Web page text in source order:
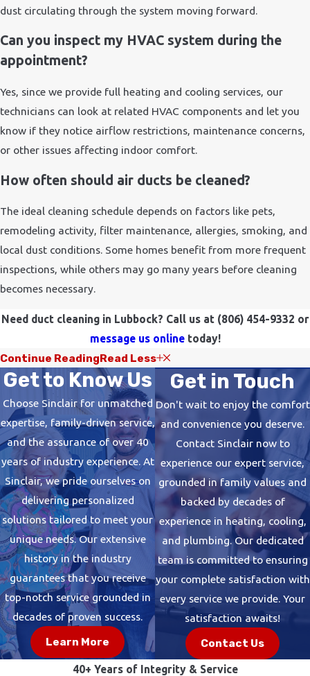
dust circulating through the system moving forward.
Can you inspect my HVAC system during the
appointment?
Yes, since we provide full heating and cooling services, our
technicians can look at related HVAC components and let you
know if they notice airflow restrictions, maintenance concerns,
or other issues affecting indoor comfort.
How often should air ducts be cleaned?
The ideal cleaning schedule depends on factors like pets,
remodeling activity, filter maintenance, allergies, smoking, and
local dust conditions. Some homes benefit from more frequent
inspections, while others may go many years before cleaning
becomes necessary.
Need duct cleaning in Lubbock? Call us at (806) 454-9332 or
message us onlinetoday!
Continue ReadingRead Less
Get to Know Us
Choose Sinclair for unmatched
expertise, family-driven service,
and the assurance of over 40
years of industry experience. At
Sinclair, we pride ourselves on
delivering personalized
solutions tailored to meet your
unique needs. Our extensive
history in the industry
guarantees that you receive
top-notch service grounded in
decades of proven success.
Learn More
Get in Touch
Don't wait to enjoy the comfort
and convenience you deserve.
Contact Sinclair now to
experience our expert service,
grounded in family values and
backed by decades of
experience in heating, cooling,
and plumbing. Our dedicated
team is committed to ensuring
your complete satisfaction with
every service we provide. Your
satisfaction awaits!
Contact Us
40+ Years of Integrity & Service